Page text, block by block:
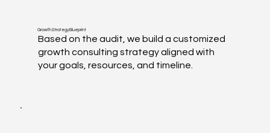
Growth Strategy Blueprint
Based on the audit, we build a customized
growth consulting strategy aligned with
your goals, resources, and timeline.